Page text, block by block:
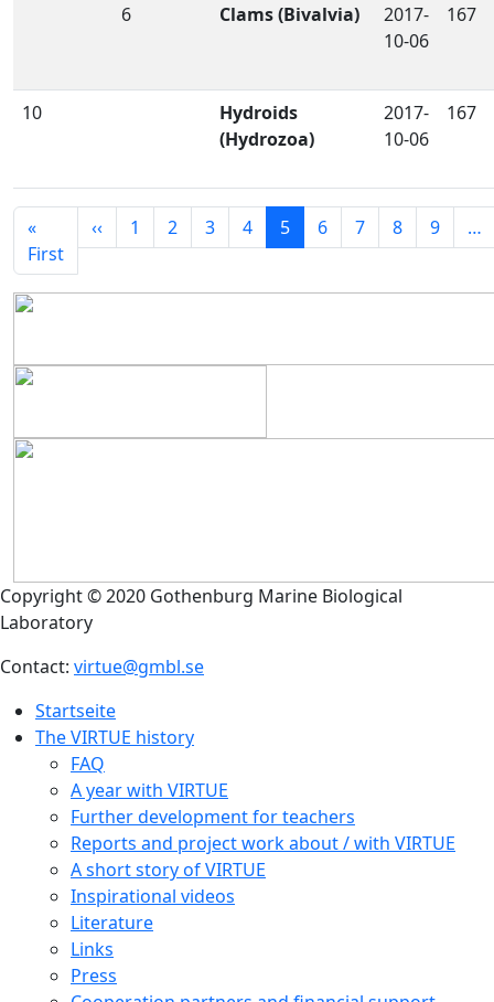
6 Clams (Bivalvia)
2017-
10-06
167
10
Hydroids
(Hydrozoa)
2017-
10-06
167
Seitennummerierung
«
FirstErste Seite
‹‹Vorherige Seite
1 2 3 4 5 6 7 8 9 …
Copyright © 2020 Gothenburg Marine Biological
Laboratory
Contact: virtue@gmbl.se
Startseite
The VIRTUE history
FAQ
A year with VIRTUE
Further development for teachers
Reports and project work about / with VIRTUE
A short story of VIRTUE
Inspirational videos
Literature
Links
Press